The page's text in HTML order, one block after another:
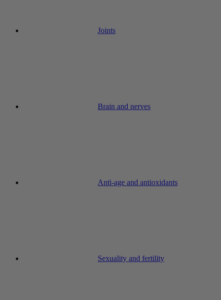
Joints
Brain and nerves
Anti-age and antioxidants
Sexuality and fertility